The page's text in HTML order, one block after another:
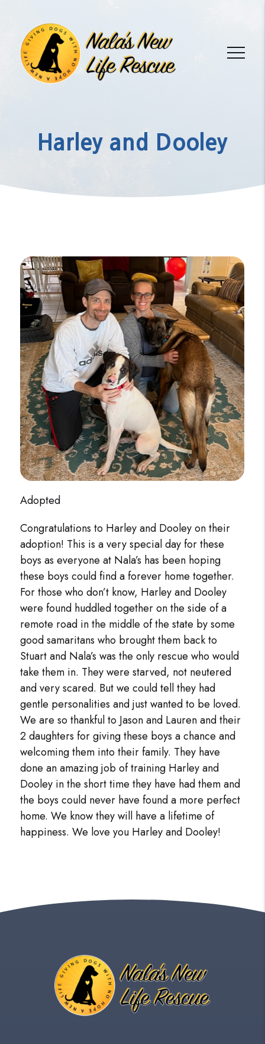
Harley and Dooley
Adopted
Congratulations to Harley and Dooley on their
adoption! This is a very special day for these
boys as everyone at Nala’s has been hoping
these boys could find a forever home together.
For those who don’t know, Harley and Dooley
were found huddled together on the side of a
remote road in the middle of the state by some
good samaritans who brought them back to
Stuart and Nala’s was the only rescue who would
take them in. They were starved, not neutered
and very scared. But we could tell they had
gentle personalities and just wanted to be loved.
We are so thankful to Jason and Lauren and their
2 daughters for giving these boys a chance and
welcoming them into their family. They have
done an amazing job of training Harley and
Dooley in the short time they have had them and
the boys could never have found a more perfect
home. We know they will have a lifetime of
happiness. We love you Harley and Dooley!